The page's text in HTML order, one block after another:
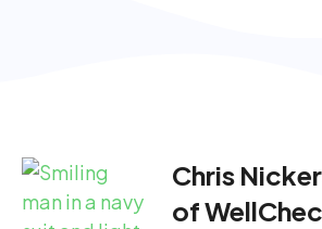
Chris
of